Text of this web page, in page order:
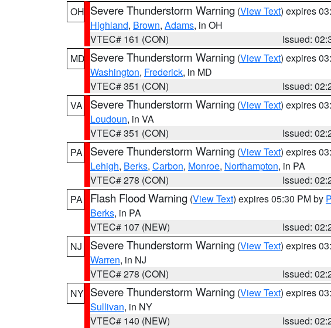
OH Severe Thunderstorm Warning (View Text) expires
Highland, Brown, Adams, in OH
VTEC# 161 (CON)
Issued:
MD Severe Thunderstorm Warning (View Text) expires
Washington, Frederick, in MD
VTEC# 351 (CON)
Issued:
VA
Severe Thunderstorm Warning (View Text) expires
Loudoun, in VA
VTEC# 351 (CON)
Issued:
PA
Severe Thunderstorm Warning (View Text) expires
Lehigh, Berks, Carbon, Monroe, Northampton, in PA
VTEC# 278 (CON)
Issued:
PA
Flash Flood Warning (View Text) expires 05:30 PM by
Berks, in PA
VTEC# 107 (NEW)
Issued:
NJ
Severe Thunderstorm Warning (View Text) expires
Warren, in NJ
VTEC# 278 (CON)
Issued:
NY Severe Thunderstorm Warning (View Text) expires
Sullivan, in NY
VTEC# 140 (NEW)
Issued: